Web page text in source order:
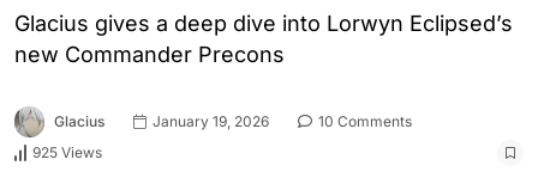
Glacius gives a deep dive into Lorwyn Eclipsed’s
new Commander Precons
Glacius January 19, 2026
10 Comments
925 Views